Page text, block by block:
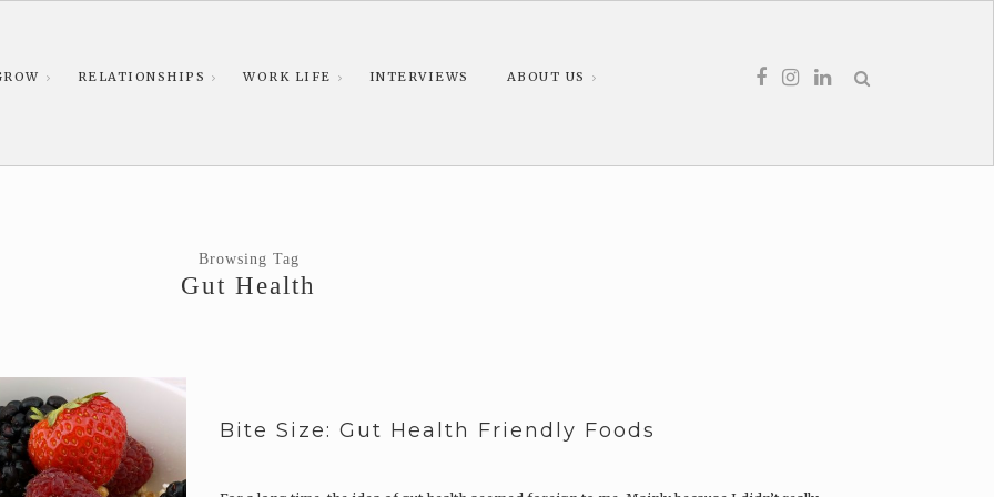
RELATIONSHIPS WORK LIFE INTERVIEWS ABOUT US
Browsing Tag
Gut Health
Bite Size: Gut Health Friendly Foods